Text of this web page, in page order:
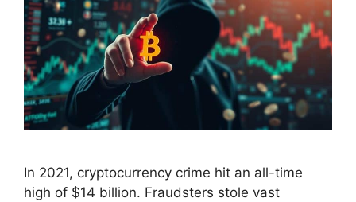
In 2021, cryptocurrency crime hit an all-time
high of $14 billion. Fraudsters stole vast